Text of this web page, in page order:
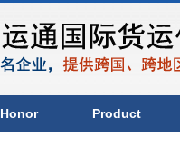
Honor Product